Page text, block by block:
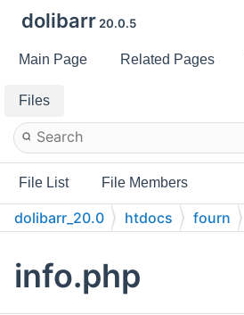
dolibarr 20.0.5
Main Page Related Pages
Files
File List File Members
dolibarr_20.0 htdocs fourn
info.php